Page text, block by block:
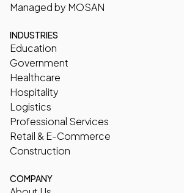
Managed by MOSAN
INDUSTRIES
Education
Government
Healthcare
Hospitality
Logistics
Professional Services
Retail & E-Commerce
Construction
COMPANY